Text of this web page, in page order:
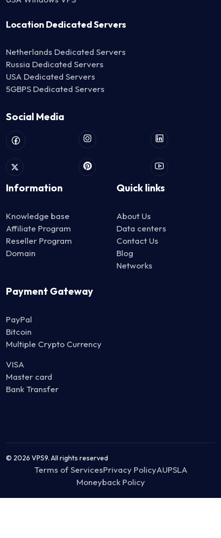
Location Dedicated Servers
Netherlands Dedicated Servers
Russia Dedicated Servers
USA Dedicated Servers
5GBPS Dedicated Servers
Social Media
Information
Knowledge base
Affiliate Program
Reseller Program
Domain
Quick links
About Us
Data centers
Contact Us
Blog
Networks
Payment Gateway
PayPal
Bitcoin
Multiple Crypto Currency
VISA
Master card
Bank Transfer
© 2026 VPS9. All rights reserved
Terms of ServicesPrivacy PolicyAUPSLA
Moneyback Policy